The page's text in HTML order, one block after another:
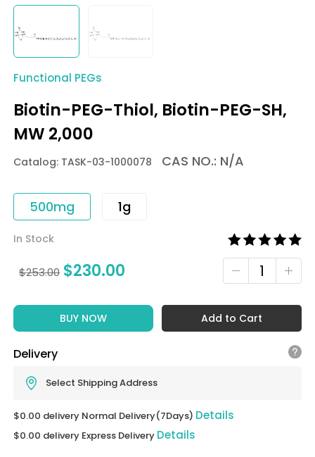
Functional PEGs
Biotin-PEG-Thiol, Biotin-PEG-SH,
MW 2,000
Catalog: TASK-03-1000078 CAS NO.: N/A
500mg 1g
In Stock
$253.00 $230.00
BUY NOW Add to Cart
Delivery
Select Shipping Address
$0.00 delivery Normal Delivery(7Days) Details
$0.00 delivery Express Delivery Details